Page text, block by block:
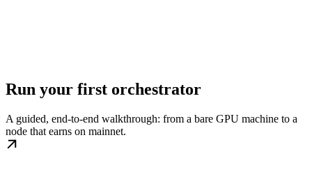
Run your first orchestrator
A guided, end-to-end walkthrough: from a bare GPU machine to a
node that earns on mainnet.